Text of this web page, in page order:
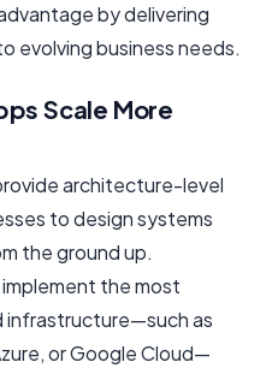
by delivering
evolving business needs.
Scale More
architecture-level
to design systems
the ground up.
the most
infrastructure—such as
or Google Cloud—